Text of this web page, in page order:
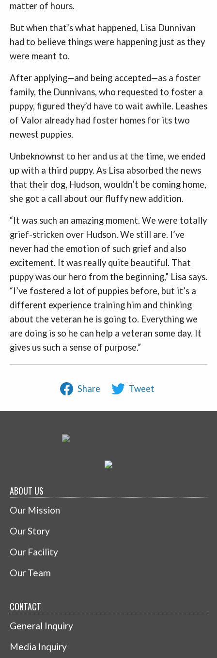
matter of hours.
But when that’s what happened, Lisa Dunnivan
had to believe things were happening just as they
were meant to.
After applying—and being accepted—as a foster
family, the Dunnivans, who requested to foster a
puppy, figured they’d have to wait awhile. Leashes
of Valor already had foster homes for its two
newest puppies.
Unbeknownst to her and us at the time, we ended
up with a third puppy. As Lisa absorbed the news
that their dog, Hudson, wouldn’t be coming home,
she got a call about our fluffy new addition.
“It was such an amazing moment. We were totally
grief-stricken over Hudson. We still are. I’ve
never had the emotion of such grief and also
excitement. It was really quite beautiful. That
puppy was our hero from the beginning,” Lisa says.
“I’ve fostered a lot of puppies before, but it’s a
different experience training him and thinking
about the veteran he is going to. Everything we
are doing is so he can help a veteran some day. It
gives us such a sense of purpose.”
Share Tweet
ABOUT US
Our Mission
Our Story
Our Facility
Our Team
CONTACT
General Inquiry
Media Inquiry